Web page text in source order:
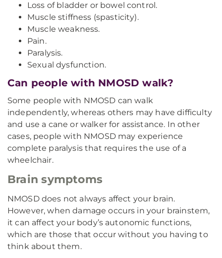
Loss of bladder or bowel control.
Muscle stiffness (spasticity).
Muscle weakness.
Pain.
Paralysis.
Sexual dysfunction.
Can people with NMOSD walk?
Some people with NMOSD can walk
independently, whereas others may have difficulty
and use a cane or walker for assistance. In other
cases, people with NMOSD may experience
complete paralysis that requires the use of a
wheelchair.
Brain symptoms
NMOSD does not always affect your brain.
However, when damage occurs in your brainstem,
it can affect your body’s autonomic functions,
which are those that occur without you having to
think about them.